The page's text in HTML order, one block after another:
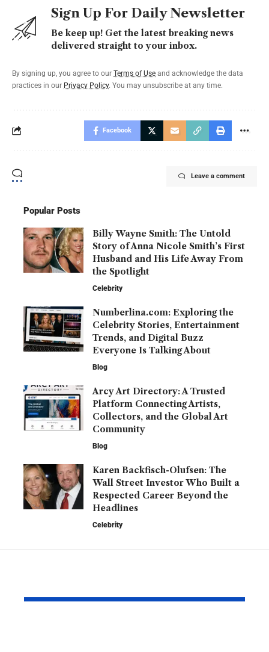
Sign Up For Daily Newsletter
Be keep up! Get the latest breaking news
delivered straight to your inbox.
By signing up, you agree to our Terms of Use and acknowledge the data
practices in our Privacy Policy. You may unsubscribe at any time.
Facebook
Leave a comment
Popular Posts
Billy Wayne Smith: The Untold
Story of Anna Nicole Smith’s First
Husband and His Life Away From
the Spotlight
Celebrity
Numberlina.com: Exploring the
Celebrity Stories, Entertainment
Trends, and Digital Buzz
Everyone Is Talking About
Blog
Arcy Art Directory: A Trusted
Platform Connecting Artists,
Collectors, and the Global Art
Community
Blog
Karen Backfisch-Olufsen: The
Wall Street Investor Who Built a
Respected Career Beyond the
Headlines
Celebrity